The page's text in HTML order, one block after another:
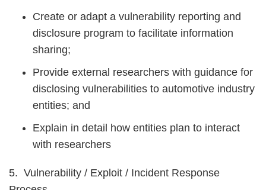
Create or adapt a vulnerability reporting and
disclosure program to facilitate information
sharing;
Provide external researchers with guidance for
disclosing vulnerabilities to automotive industry
entities; and
Explain in detail how entities plan to interact
with researchers
5. Vulnerability / Exploit / Incident Response